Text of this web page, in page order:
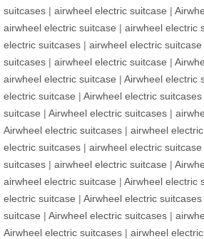
suitcases | airwheel electric suitcase |
airwheel electric suitcase | airwheel electric
electric suitcases | airwheel electric suitcase
suitcases | airwheel electric suitcase |
airwheel electric suitcase | Airwheel electric
electric suitcase | Airwheel electric suitcases
suitcase | Airwheel electric suitcases |
Airwheel electric suitcases | airwheel
electric suitcases | airwheel electric suitcase
suitcases | airwheel electric suitcase |
airwheel electric suitcase | Airwheel electric
electric suitcase | Airwheel electric suitcases
suitcase | Airwheel electric suitcases |
Airwheel electric suitcases | airwheel